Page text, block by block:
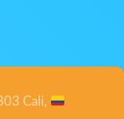
Cali,